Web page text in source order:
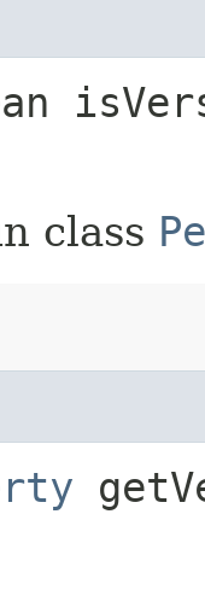
class